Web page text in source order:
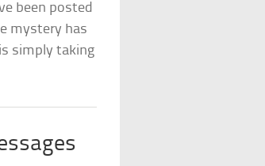
been posted
mystery has
simply taking